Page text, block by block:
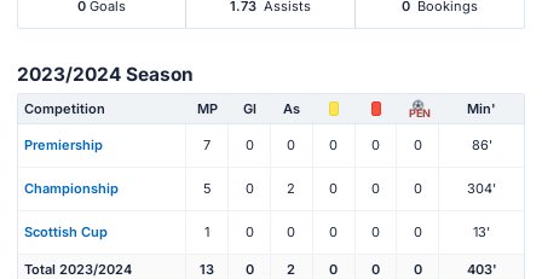
0 Goals 1.73 Assists 0 Bookings
2023/2024 Season
Competition MP Gl As PEN Min'
Premiership 7 0 0 0 0 0 86'
Championship 5 0 2 0 0 0 304'
Scottish Cup 1 0 0 0 0 0 13'
Total 2023/2024 13 0 2 0 0 0 403'